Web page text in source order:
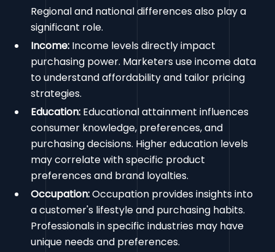
Regional and national differences also play a
significant role.
Income: Income levels directly impact
purchasing power. Marketers use income data
to understand affordability and tailor pricing
strategies.
Education: Educational attainment influences
consumer knowledge, preferences, and
purchasing decisions. Higher education levels
may correlate with specific product
preferences and brand loyalties.
Occupation:Occupation provides insights into
a customer's lifestyle and purchasing habits.
Professionals in specific industries may have
unique needs and preferences.